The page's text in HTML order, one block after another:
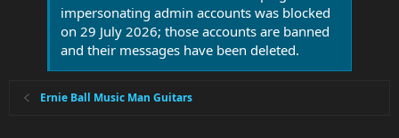
impersonating admin accounts was blocked
on 29 July 2026; those accounts are banned
and their messages have been deleted.
Ernie Ball Music Man Guitars